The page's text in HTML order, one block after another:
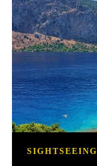
SIGHTSEEING